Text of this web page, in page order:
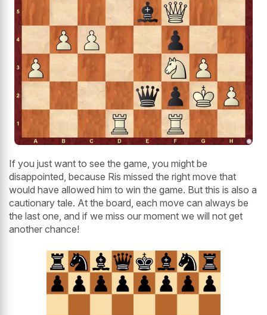
If you just want to see the game, you might be
disappointed, because Ris missed the right move that
would have allowed him to win the game. But this is also a
cautionary tale. At the board, each move can always be
the last one, and if we miss our moment we will not get
another chance!